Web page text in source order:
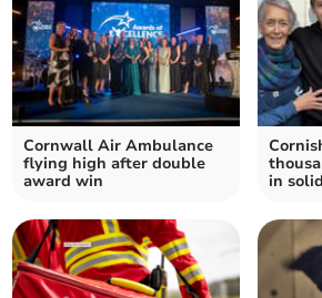
Cornwall Air Ambulance
flying high after double
award win
in